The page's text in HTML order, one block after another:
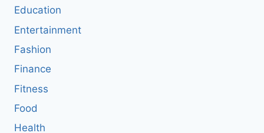
Education
Entertainment
Fashion
Finance
Fitness
Food
Health